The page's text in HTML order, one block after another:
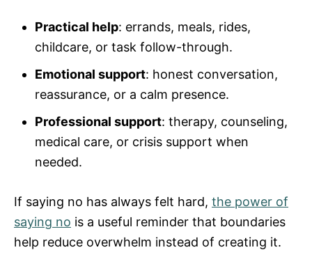
Practical help: errands, meals, rides,
childcare, or task follow-through.
Emotional support: honest conversation,
reassurance, or a calm presence.
Professional support: therapy, counseling,
medical care, or crisis support when
needed.
If saying no has always felt hard, the power of
saying no is a useful reminder that boundaries
help reduce overwhelm instead of creating it.